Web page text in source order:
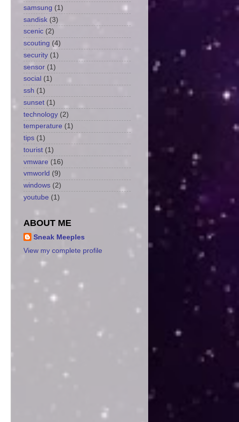
samsung (1)
sandisk (3)
scenic (2)
scouting (4)
security (1)
sensor (1)
social (1)
ssh (1)
sunset (1)
technology (2)
temperature (1)
tips (1)
tourist (1)
vmware (16)
vmworld (9)
windows (2)
youtube (1)
ABOUT ME
Sneak Meeples
View my complete profile